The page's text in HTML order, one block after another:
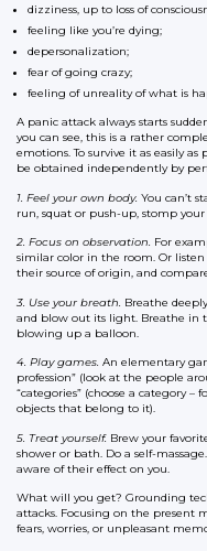
dizziness, up to loss of
feeling like you’re dying;
depersonalization;
fear of going crazy;
feeling of unreality of what is
A panic attack always starts
you can see, this is a rather
emotions. To survive it as easily
be obtained independently by
1. Feel your own body. You can’t
run, squat or push-up, stomp your
2. Focus on observation. For
similar color in the room. Or
their source of origin, and
3. Use your breath. Breathe
and blow out its light. Breathe in
blowing up a balloon.
4. Play games. An elementary
profession” (look at the people
“categories” (choose a category
objects that belong to it).
5. Treat yourself. Brew your
shower or bath. Do a self-
aware of their effect on you.
What will you get? Grounding
attacks. Focusing on the present
fears, worries, or unpleasant